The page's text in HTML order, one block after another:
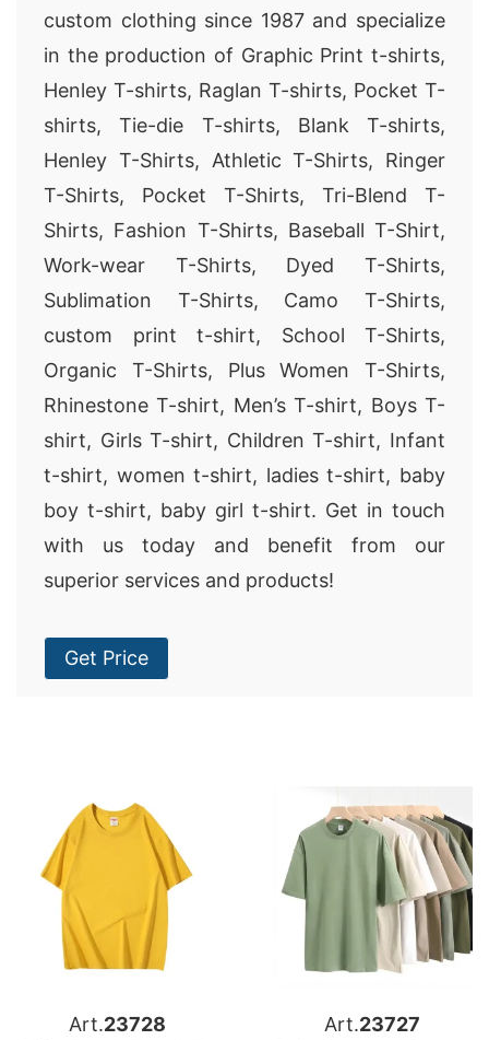
custom clothing since 1987 and specialize
in the production of Graphic Print t-shirts,
Henley T-shirts, Raglan T-shirts, Pocket T-
shirts, Tie-die T-shirts, Blank T-shirts,
Henley T-Shirts, Athletic T-Shirts, Ringer
T-Shirts, Pocket T-Shirts, Tri-Blend T-
Shirts, Fashion T-Shirts, Baseball T-Shirt,
Work-wear T-Shirts, Dyed T-Shirts,
Sublimation T-Shirts, Camo T-Shirts,
custom print t-shirt, School T-Shirts,
Organic T-Shirts, Plus Women T-Shirts,
Rhinestone T-shirt, Men’s T-shirt, Boys T-
shirt, Girls T-shirt, Children T-shirt, Infant
t-shirt, women t-shirt, ladies t-shirt, baby
boy t-shirt, baby girl t-shirt. Get in touch
with us today and benefit from our
superior services and products!
Get Price
Art.23728
Art.23727